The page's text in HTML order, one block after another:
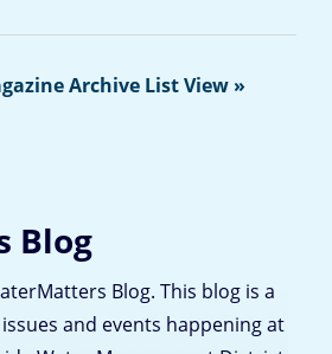
Archive List View »
Blog
Blog. This blog is a
and events happening at